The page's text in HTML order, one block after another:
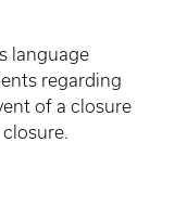
language
regarding
of a closure